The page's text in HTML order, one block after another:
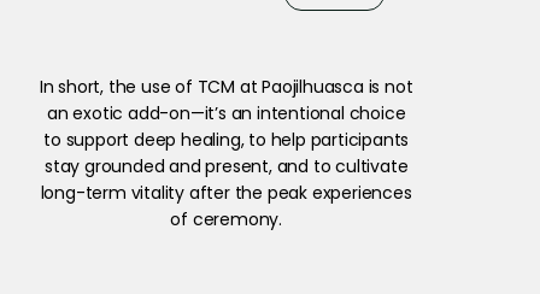
In short, the use of TCM at Paojilhuasca is not
an exotic add-on—it’s an intentional choice
to support deep healing, to help participants
stay grounded and present, and to cultivate
long-term vitality after the peak experiences
of ceremony.